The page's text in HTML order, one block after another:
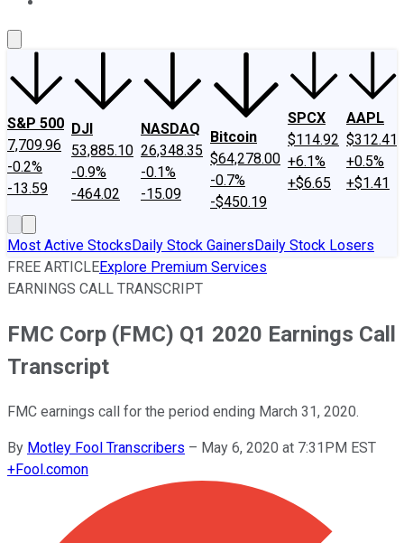
S&P 500
7,709.96
-0.2%
-13.59
DJI
53,885.10
-0.9%
-464.02
NASDAQ
26,348.35
-0.1%
-15.09
Bitcoin
$64,278.00
-0.7%
-$450.19
SPCX
$114.92
+6.1%
+$6.65
AAPL
$312.41
+0.5%
+$1.41
Most Active StocksDaily Stock GainersDaily Stock Losers
FREE ARTICLEExplore Premium Services
EARNINGS CALL TRANSCRIPT
FMC Corp (FMC) Q1 2020 Earnings Call
Transcript
FMC earnings call for the period ending March 31, 2020.
By Motley Fool Transcribers – May 6, 2020 at 7:31PM EST
+Fool.comon